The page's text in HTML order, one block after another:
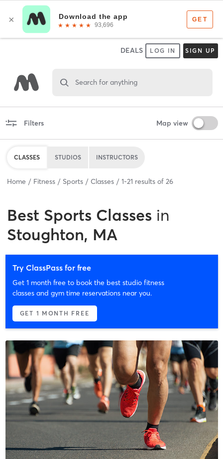
DEALS LOG IN SIGN UP
Search for anything
Filters Map view
CLASSES STUDIOS INSTRUCTORS
Home Fitness Sports Classes 1-21 results of 26
Best Sports Classes in
Stoughton, MA
Try ClassPass for free
Get 1 month free to book the best studio fitness
classes and gym time reservations near you.
GET 1 MONTH FREE